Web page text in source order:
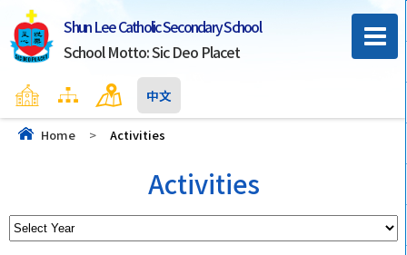
Shun Lee Catholic Secondary School
School Motto: Sic Deo Placet
Home Sitemap Contact Us
中文
Home > Activities
Activities